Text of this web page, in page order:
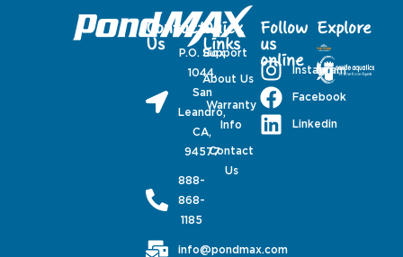
Contact
Us
P.O. Box
1044,
San
Leandro,
CA,
94577
888-
868-
1185
info@pondmax.com
Quick
Links
Support
About Us
Warranty
Info
Contact
Us
Follow
us
online
Instagram
Facebook
Linkedin
Explore